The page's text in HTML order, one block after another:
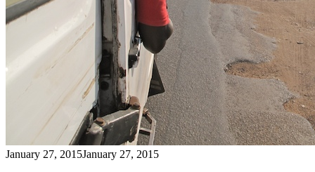
January 27, 2015January 27, 2015